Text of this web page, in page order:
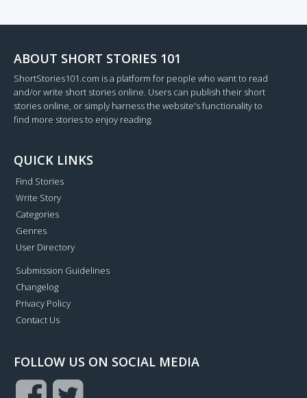
Loading...
ABOUT SHORT STORIES 101
ShortStories101.com is a platform for people who want to read
and/or write short stories online. Users can publish their short
stories online, or simply harness the website's functionality to
find more stories to enjoy reading.
QUICK LINKS
Find Stories
Write Story
Categories
Genres
User Directory
Submission Guidelines
Changelog
Privacy Policy
Contact Us
FOLLOW US ON SOCIAL MEDIA